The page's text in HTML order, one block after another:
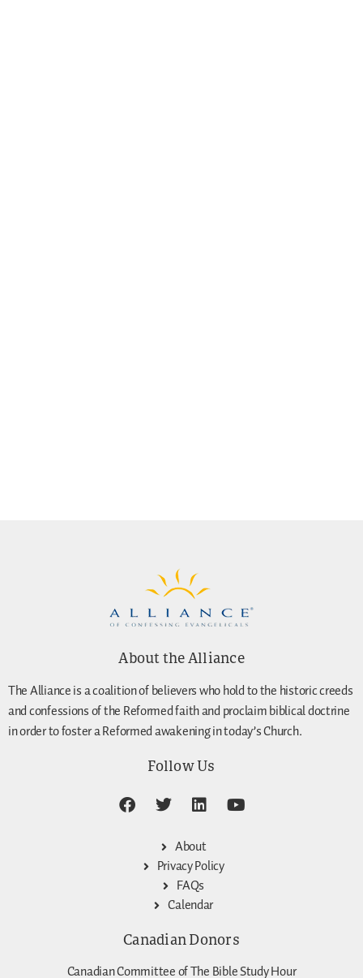
About the Alliance
The Alliance is a coalition of believers who hold to the historic creeds
and confessions of the Reformed faith and proclaim biblical doctrine
in order to foster a Reformed awakening in today’s Church.
Follow Us
About
Privacy Policy
FAQs
Calendar
Canadian Donors
Canadian Committee of The Bible Study Hour